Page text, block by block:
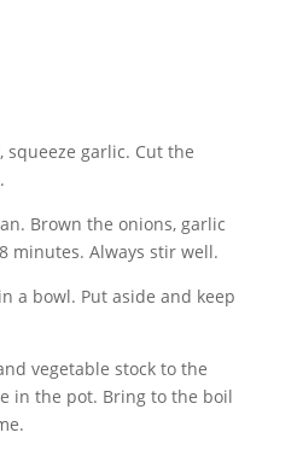
squeeze garlic. Cut the
Brown the onions, garlic
minutes. Always stir well.
a bowl. Put aside and keep
vegetable stock to the
in the pot. Bring to the boil